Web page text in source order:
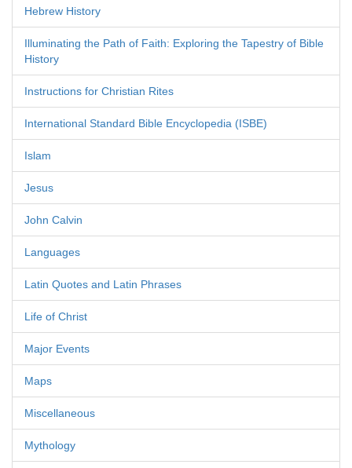
Hebrew History
Illuminating the Path of Faith: Exploring the Tapestry of Bible
History
Instructions for Christian Rites
International Standard Bible Encyclopedia (ISBE)
Islam
Jesus
John Calvin
Languages
Latin Quotes and Latin Phrases
Life of Christ
Major Events
Maps
Miscellaneous
Mythology